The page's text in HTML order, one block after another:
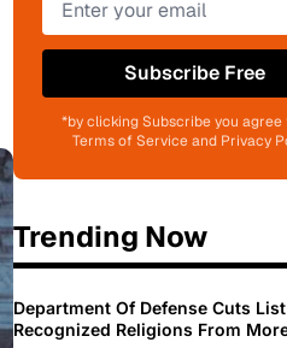
Subscribe Free
*by clicking Subscribe you agree
Terms of Service and Privacy
Trending Now
Department Of Defense Cuts
Recognized Religions From